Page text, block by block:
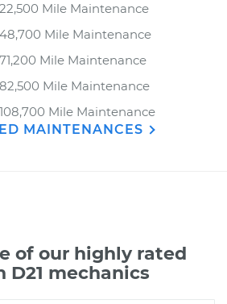
Mile Maintenance
48,700 Mile Maintenance
Mile Maintenance
82,500 Mile Maintenance
Mile Maintenance
MAINTENANCES
of our highly rated
D21 mechanics